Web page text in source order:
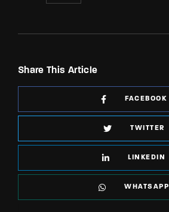
Share This Article
FACEBOOK
TWITTER
LINKEDIN
WHATSAPP